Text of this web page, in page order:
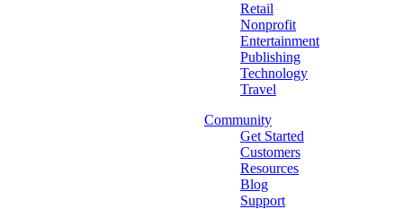
Retail
Nonprofit
Entertainment
Publishing
Technology
Travel
Community
Get Started
Customers
Resources
Blog
Support